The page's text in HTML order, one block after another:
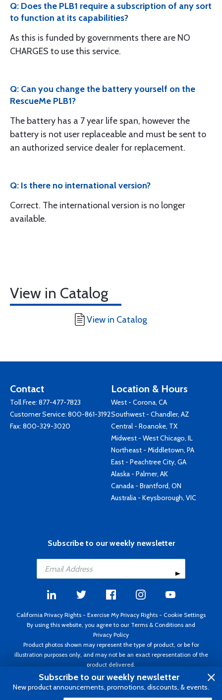
Q: Does the PLB1 require a subscription of any sort
to function at its capabilities?
As this is funded by governments there are NO
CHARGES to use this service.
Q: Can you change the battery yourself on the
RescueMe PLB1?
The battery has a 7 year life span, however the
battery is not user replaceable and must be sent to
an authorized service dealer for replacement.
Q: Is there no international version?
Correct. The international version is no longer
available.
View in Catalog
View in Catalog
Contact
Toll Free: 877-477-7823
Customer Service: 800-861-3192
Fax: 800-329-3020
Location & Hours
West - Corona, CA
Southwest - Chandler, AZ
Central - Roanoke, TX
Midwest - West Chicago, IL
Northeast - Middletown, PA
East - Peachtree City, GA
Alaska - Palmer, AK
Canada - Brantford, ON
Australia - Keysborough, VIC
Subscribe to our weekly newsletter
California Privacy Rights - Exercise My Privacy Rights - Cookie Settings
By using this website, you agree to our Terms & Conditions and
Privacy Policy
Product photos shown may represent the type of product, or be for
illustration purposes only, and may not be an exact representation of the
product delivered.
Copyright ©1995 - 2026 Aircraft Spruce ®. All rights reserved. Prices subject
to change without notice. Invoice currency USD.
Subscribe to our weekly newsletter
New product announcements, promotions, discounts, & events.